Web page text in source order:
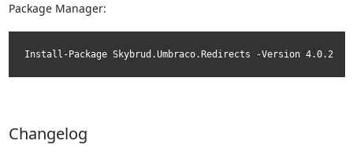
Package Manager:
Install-Package Skybrud.Umbraco.Redirects -Version 4.0.2
Changelog